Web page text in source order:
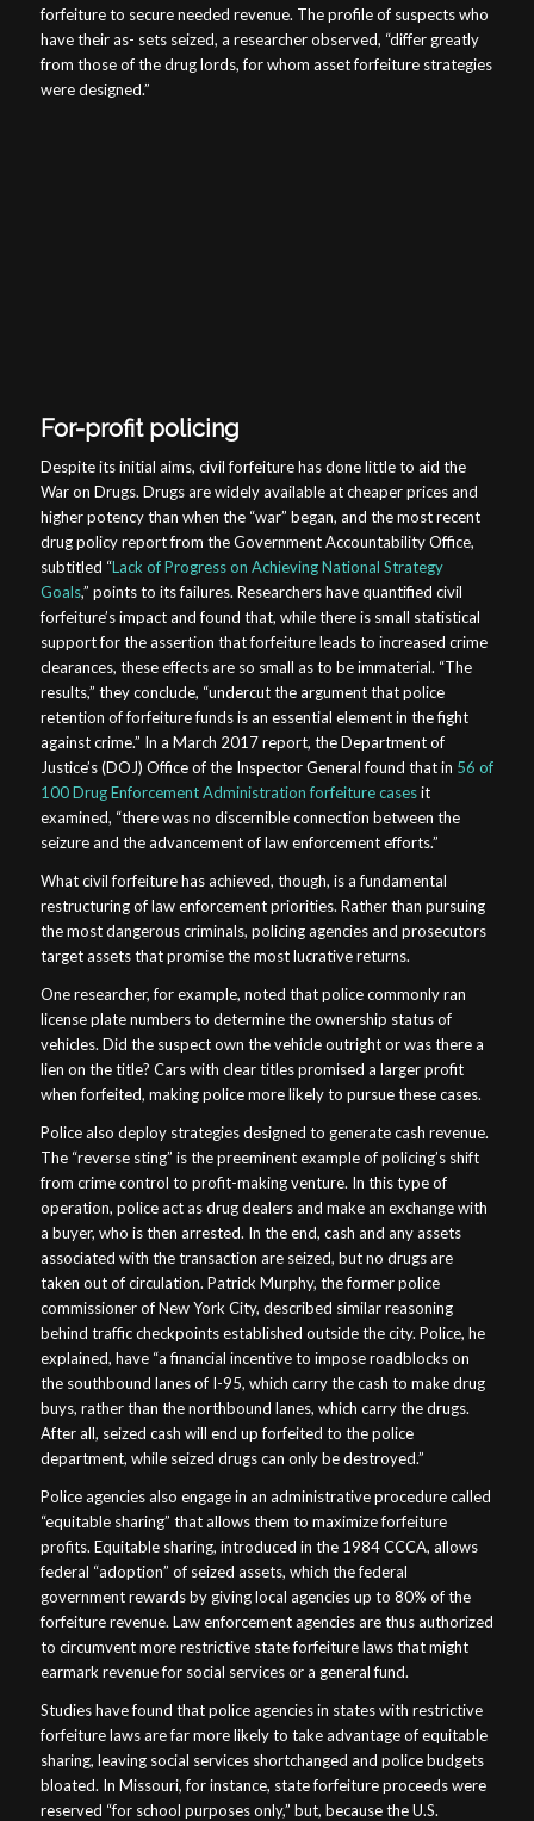
forfeiture to secure needed revenue. The profile of suspects who
have their as- sets seized, a researcher observed, “differ greatly
from those of the drug lords, for whom asset forfeiture strategies
were designed.”
For-profit policing
Despite its initial aims, civil forfeiture has done little to aid the
War on Drugs. Drugs are widely available at cheaper prices and
higher potency than when the “war” began, and the most recent
drug policy report from the Government Accountability Office,
subtitled “Lack of Progress on Achieving National Strategy
Goals,” points to its failures. Researchers have quantified civil
forfeiture’s impact and found that, while there is small statistical
support for the assertion that forfeiture leads to increased crime
clearances, these effects are so small as to be immaterial. “The
results,” they conclude, “undercut the argument that police
retention of forfeiture funds is an essential element in the fight
against crime.” In a March 2017 report, the Department of
Justice’s (DOJ) Office of the Inspector General found that in 56 of
100 Drug Enforcement Administration forfeiture casesit
examined, “there was no discernible connection between the
seizure and the advancement of law enforcement efforts.”
What civil forfeiture has achieved, though, is a fundamental
restructuring of law enforcement priorities. Rather than pursuing
the most dangerous criminals, policing agencies and prosecutors
target assets that promise the most lucrative returns.
One researcher, for example, noted that police commonly ran
license plate numbers to determine the ownership status of
vehicles. Did the suspect own the vehicle outright or was there a
lien on the title? Cars with clear titles promised a larger profit
when forfeited, making police more likely to pursue these cases.
Police also deploy strategies designed to generate cash revenue.
The “reverse sting” is the preeminent example of policing’s shift
from crime control to profit-making venture. In this type of
operation, police act as drug dealers and make an exchange with
a buyer, who is then arrested. In the end, cash and any assets
associated with the transaction are seized, but no drugs are
taken out of circulation. Patrick Murphy, the former police
commissioner of New York City, described similar reasoning
behind traffic checkpoints established outside the city. Police, he
explained, have “a financial incentive to impose roadblocks on
the southbound lanes of I-95, which carry the cash to make drug
buys, rather than the northbound lanes, which carry the drugs.
After all, seized cash will end up forfeited to the police
department, while seized drugs can only be destroyed.”
Police agencies also engage in an administrative procedure called
“equitable sharing” that allows them to maximize forfeiture
profits. Equitable sharing, introduced in the 1984 CCCA, allows
federal “adoption” of seized assets, which the federal
government rewards by giving local agencies up to 80% of the
forfeiture revenue. Law enforcement agencies are thus authorized
to circumvent more restrictive state forfeiture laws that might
earmark revenue for social services or a general fund.
Studies have found that police agencies in states with restrictive
forfeiture laws are far more likely to take advantage of equitable
sharing, leaving social services shortchanged and police budgets
bloated. In Missouri, for instance, state forfeiture proceeds were
reserved “for school purposes only,” but, because the U.S.